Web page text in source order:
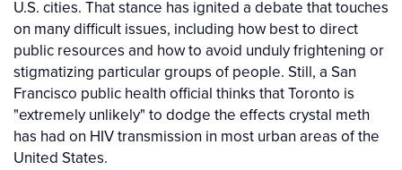
U.S. cities. That stance has ignited a debate that touches
on many difficult issues, including how best to direct
public resources and how to avoid unduly frightening or
stigmatizing particular groups of people. Still, a San
Francisco public health official thinks that Toronto is
"extremely unlikely" to dodge the effects crystal meth
has had on HIV transmission in most urban areas of the
United States.